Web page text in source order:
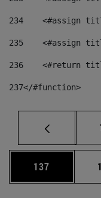
234
<#assign
235
<#assign
236
<#return
237</#function>
Página
137